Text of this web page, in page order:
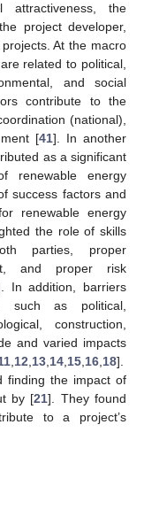
attractiveness, the
project developer,
At the macro
related to political,
and social
contribute to the
(national),
[41]. In another
as a significant
renewable energy
success factors and
renewable energy
the role of skills
parties, proper
and proper risk
In addition, barriers
such as political,
construction,
and varied impacts
,12,13,14,15,16,18].
finding the impact of
by [21]. They found
to a project’s